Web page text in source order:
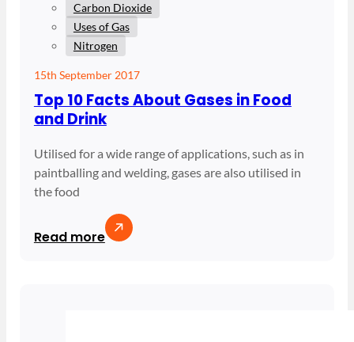
Carbon Dioxide
Uses of Gas
Nitrogen
15th September 2017
Top 10 Facts About Gases in Food
and Drink
Utilised for a wide range of applications, such as in
paintballing and welding, gases are also utilised in
the food
Read more